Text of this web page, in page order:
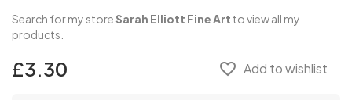
Search for my storeSarah Elliott Fine Art to view all my
products.
£3.30 favorite_border Add to wishlist